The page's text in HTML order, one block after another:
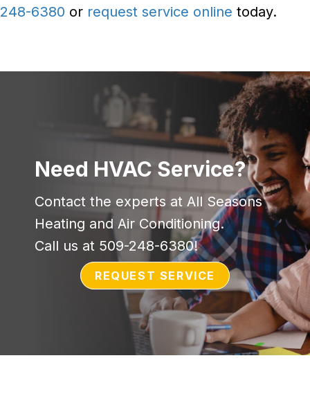
248-6380 or request service online today.
Need HVAC Service?
Contact the experts at All Seasons
Heating and Air Conditioning.
Call us at 509-248-6380!
REQUEST SERVICE